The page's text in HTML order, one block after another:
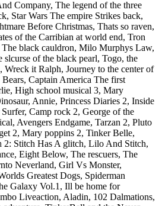
Company, The legend of the three
Star Wars The empire Strikes back,
Before Christmas, Thats so raven,
of the Carribian at world end, Tron
black cauldron, Milo Murphys Law,
slcurse of the black pearl, Togo, the
Wreck it Ralph, Journey to the center of
Captain America The first
High school musical 3, Mary
Annie, Princess Diaries 2, Inside
Camp rock 2, George of the
Avengers Endgame, Tarzan 2, Pluto
2, Mary poppins 2, Tinker Belle,
2: Stitch Has A glitch, Lilo And Stitch,
Eight Below, The rescuers, The
Neverland, Girl Vs Monster,
Greatest Dogs, Spiderman
Galaxy Vol.1, Ill be home for
Liveaction, Aladin, 102 Dalmations,